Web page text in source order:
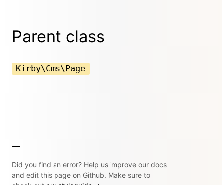
Parent class
Kirby\Cms\Page
Did you find an error? Help us improve our docs
and edit this page on Github. Make sure to